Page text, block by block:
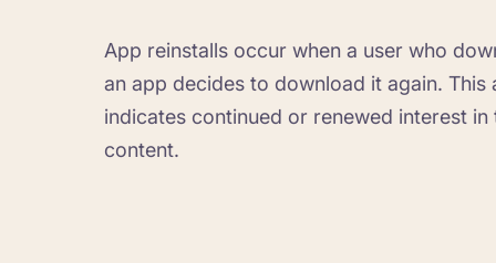
Startups & Indie Developers
Get your app off to a good start
App reinstalls occur when a user who
an app decides to download it again. This
indicates continued or renewed interest
content.